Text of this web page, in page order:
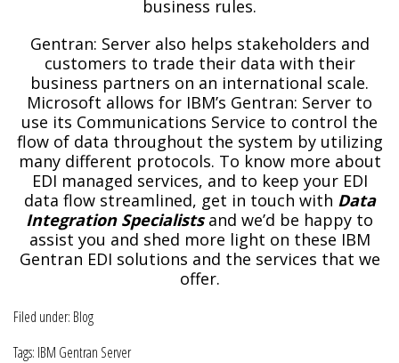
business rules.
Gentran: Server also helps stakeholders and
customers to trade their data with their
business partners on an international scale.
Microsoft allows for IBM’s Gentran: Server to
use its Communications Service to control the
flow of data throughout the system by utilizing
many different protocols. To know more about
EDI managed services, and to keep your EDI
data flow streamlined, get in touch with Data
Integration Specialistsand we’d be happy to
assist you and shed more light on these IBM
Gentran EDI solutions and the services that we
offer.
Filed under: Blog
Tags: IBM Gentran Server